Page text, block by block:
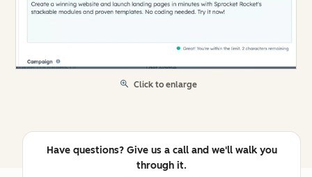
Click to enlarge
Have questions? Give us a call and we'll walk you
through it.